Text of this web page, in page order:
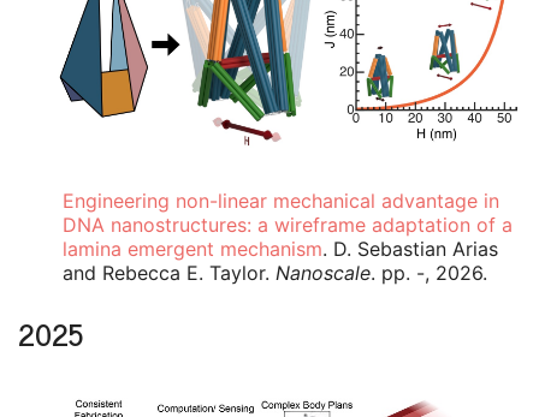
Engineering non-linear mechanical advantage in
DNA nanostructures: a wireframe adaptation of a
lamina emergent mechanism. D. Sebastian Arias
and Rebecca E. Taylor. Nanoscale. pp. -, 2026.
2025